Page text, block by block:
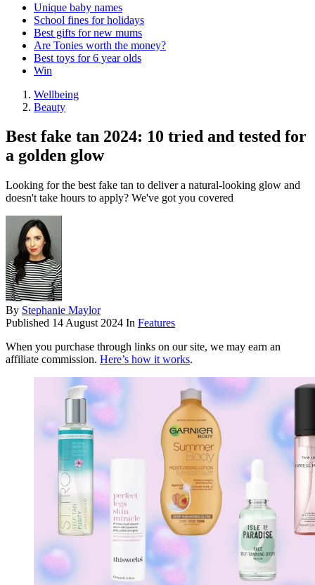
Unique baby names
School fines for holidays
Best gifts for new mums
Are Tonies worth the money?
Best toys for 6 year olds
Win
Wellbeing
Beauty
Best fake tan 2024: 10 tried and tested for
a golden glow
Looking for the best fake tan to deliver a natural-looking glow and
doesn't take hours to apply? We've got you covered
By Stephanie Maylor
Published 14 August 2024 In Features
When you purchase through links on our site, we may earn an
affiliate commission. Here’s how it works.